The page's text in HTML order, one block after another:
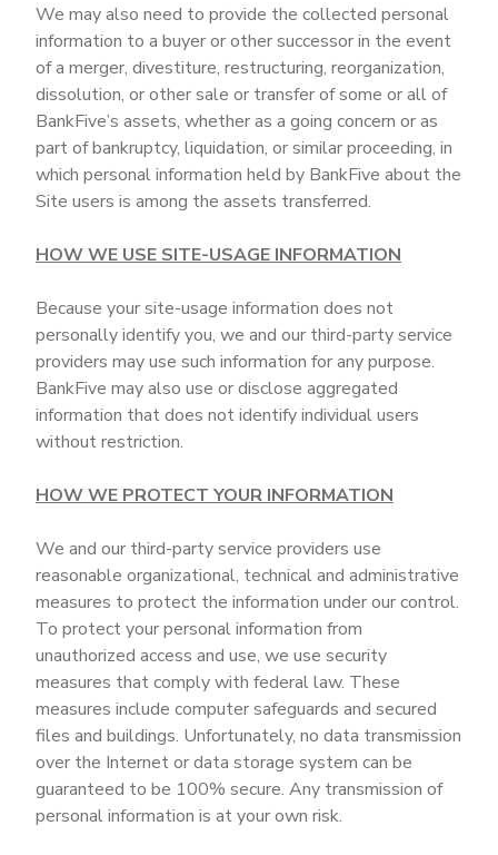
We may also need to provide the collected personal
information to a buyer or other successor in the event
of a merger, divestiture, restructuring, reorganization,
dissolution, or other sale or transfer of some or all of
BankFive’s assets, whether as a going concern or as
part of bankruptcy, liquidation, or similar proceeding, in
which personal information held by BankFive about the
Site users is among the assets transferred.
HOW WE USE SITE-USAGE INFORMATION
Because your site-usage information does not
personally identify you, we and our third-party service
providers may use such information for any purpose.
BankFive may also use or disclose aggregated
information that does not identify individual users
without restriction.
HOW WE PROTECT YOUR INFORMATION
We and our third-party service providers use
reasonable organizational, technical and administrative
measures to protect the information under our control.
To protect your personal information from
unauthorized access and use, we use security
measures that comply with federal law. These
measures include computer safeguards and secured
files and buildings. Unfortunately, no data transmission
over the Internet or data storage system can be
guaranteed to be 100% secure. Any transmission of
personal information is at your own risk.